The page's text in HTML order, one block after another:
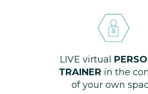
LIVE virtual
TRAINER in the
of your own